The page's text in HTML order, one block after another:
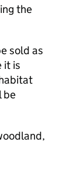
the
sold as
it is
be